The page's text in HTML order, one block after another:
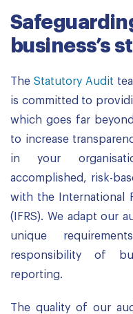
business’s
The Statutory Audit
is committed to
which goes far
to increase
in your
accomplished, risk-
with the International
(IFRS). We adapt our
unique
responsibility of
reporting.
The quality of our